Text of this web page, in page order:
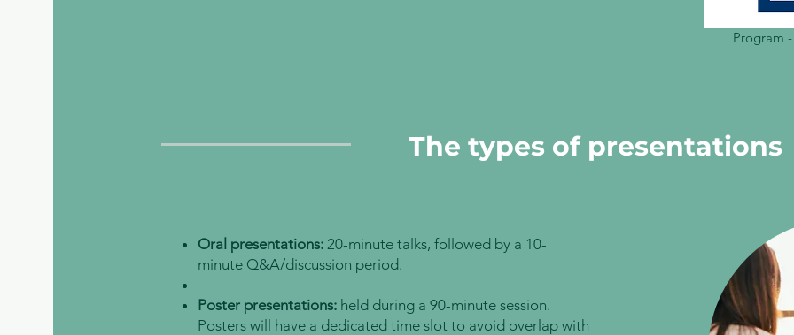
Program
The types of presentations
Oral presentations: 20-minute talks, followed by a 10-
minute Q&A/discussion period.
Poster presentations: held during a 90-minute session.
Posters will have a dedicated time slot to avoid overlap with